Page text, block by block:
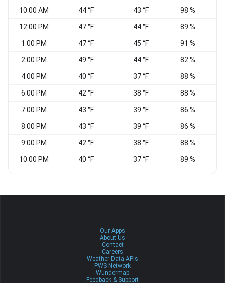
10:00 AM 44 °F 43 °F 98 %
12:00 PM 47 °F 44 °F 89 %
1:00 PM 47 °F 45 °F 91 %
2:00 PM 49 °F 44 °F 82 %
4:00 PM 40 °F 37 °F 88 %
6:00 PM 42 °F 38 °F 88 %
7:00 PM 43 °F 39 °F 86 %
8:00 PM 43 °F 39 °F 86 %
9:00 PM 42 °F 38 °F 88 %
10:00 PM 40 °F 37 °F 89 %
Our Apps
About Us
Contact
Careers
Weather Data APIs
PWS Network
Wundermap
Feedback & Support